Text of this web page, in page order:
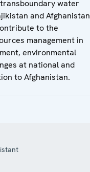
water
and Afghanistan
to the
management in
environmental
at national and
to Afghanistan.